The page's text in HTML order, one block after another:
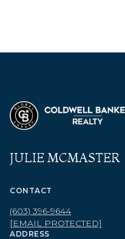
JULIE MCMASTER
CONTACT
(603) 396-9644
[EMAIL PROTECTED]
ADDRESS